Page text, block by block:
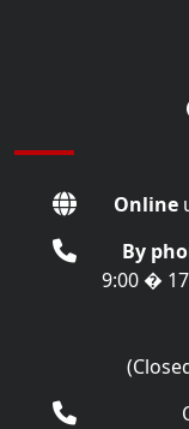
Online
By
9:00 �